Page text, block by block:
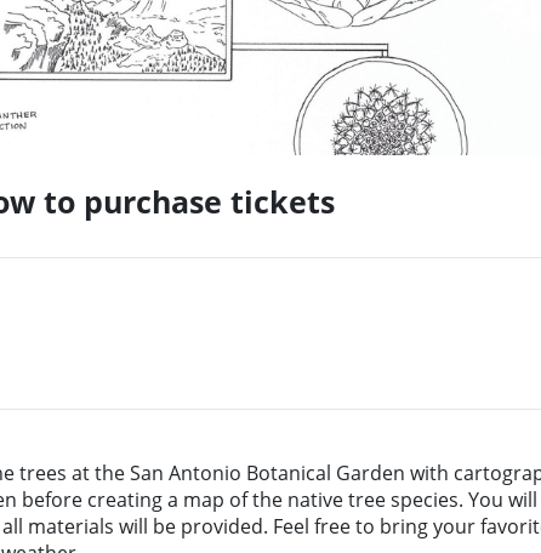
to purchase tickets
trees at the San Antonio Botanical Garden with
before creating a map of the native tree species. You
materials will be provided. Feel free to bring your